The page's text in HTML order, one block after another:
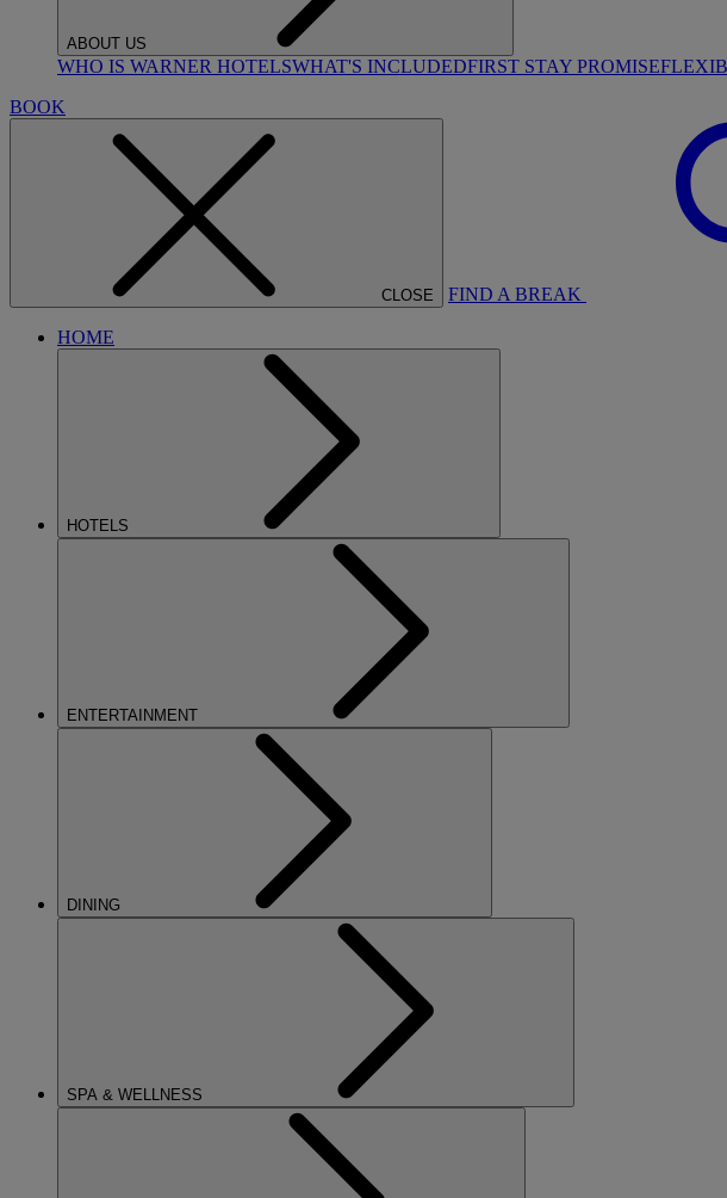
ABOUT US
WHO IS WARNER HOTELSWHAT'S INCLUDEDFIRST STAY PROMISE
BOOK
CLOSE FIND A BREAK
HOME
HOTELS
ENTERTAINMENT
DINING
SPA & WELLNESS